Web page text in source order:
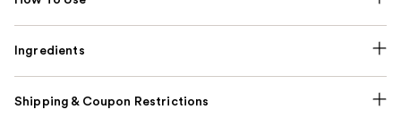
Ingredients
Shipping & Coupon Restrictions